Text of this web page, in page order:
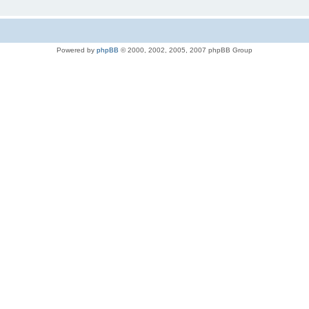
Powered by phpBB © 2000, 2002, 2005, 2007 phpBB Group